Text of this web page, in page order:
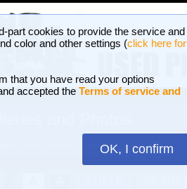
part cookies to provide the service and
color and other settings (click here for
that you have read your options
accepted the Terms of service and
OK, I confirm
3,023,340 PHOTOS AND 16 GALLERIES